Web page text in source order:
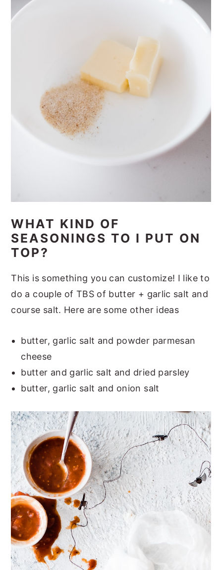
WHAT KIND OF
SEASONINGS TO I PUT ON
TOP?
This is something you can customize! I like to
do a couple of TBS of butter + garlic salt and
course salt. Here are some other ideas
butter, garlic salt and powder parmesan
cheese
butter and garlic salt and dried parsley
butter, garlic salt and onion salt